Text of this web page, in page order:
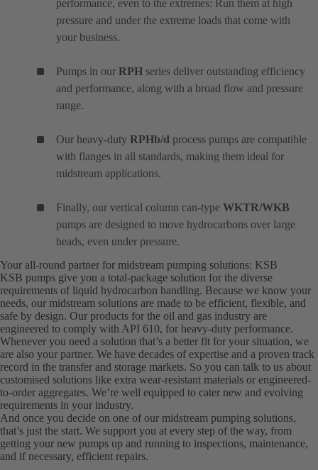
performance, even to the extremes: Run them at high
pressure and under the extreme loads that come with
your business.
Pumps in our RPH series deliver outstanding efficiency
and performance, along with a broad flow and pressure
range.
Our heavy-duty RPHb/d process pumps are compatible
with flanges in all standards, making them ideal for
midstream applications.
Finally, our vertical column can-type WKTR/WKB
pumps are designed to move hydrocarbons over large
heads, even under pressure.
Your all-round partner for midstream pumping solutions: KSB
KSB pumps give you a total-package solution for the diverse
requirements of liquid hydrocarbon handling. Because we know your
needs, our midstream solutions are made to be efficient, flexible, and
safe by design. Our products for the oil and gas industry are
engineered to comply with API 610, for heavy-duty performance.
Whenever you need a solution that’s a better fit for your situation, we
are also your partner. We have decades of expertise and a proven track
record in the transfer and storage markets. So you can talk to us about
customised solutions like extra wear-resistant materials or engineered-
to-order aggregates. We’re well equipped to cater new and evolving
requirements in your industry.
And once you decide on one of our midstream pumping solutions,
that’s just the start. We support you at every step of the way, from
getting your new pumps up and running to inspections, maintenance,
and if necessary, efficient repairs.